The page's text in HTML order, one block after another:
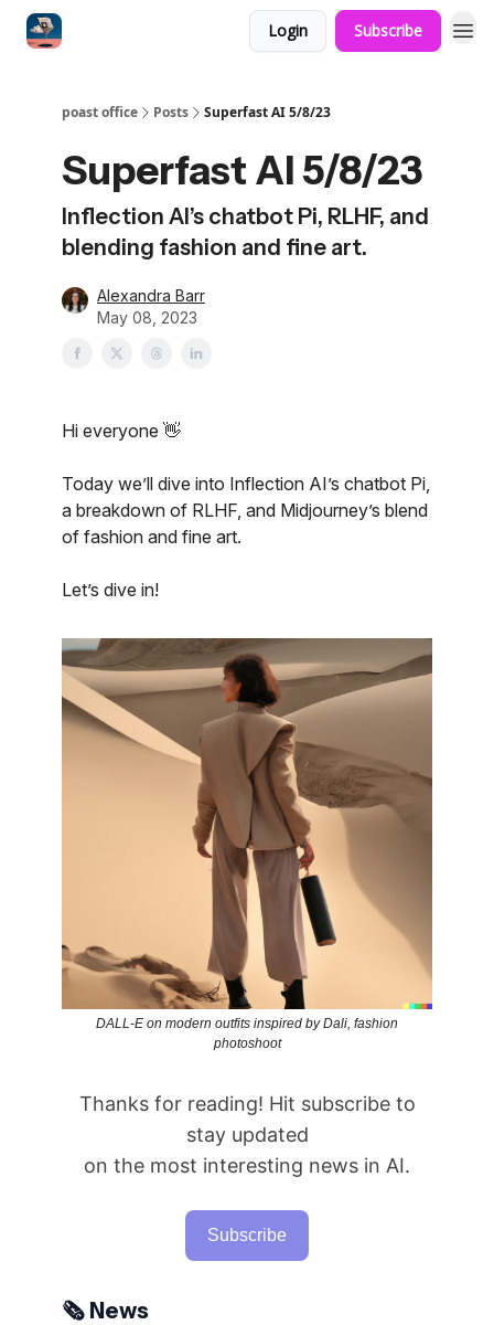
Login Subscribe
poast office Posts Superfast AI 5/8/23
Superfast AI 5/8/23
Inflection AI’s chatbot Pi, RLHF, and
blending fashion and fine art.
Alexandra Barr
May 08, 2023
Hi everyone 👋
Today we’ll dive into Inflection AI’s chatbot Pi,
a breakdown of RLHF, and Midjourney’s blend
of fashion and fine art.
Let’s dive in!
DALL-E on modern outfits inspired by Dali, fashion
photoshoot
Thanks for reading! Hit subscribe to
stay updated
on the most interesting news in AI.
Subscribe
🗞️ News